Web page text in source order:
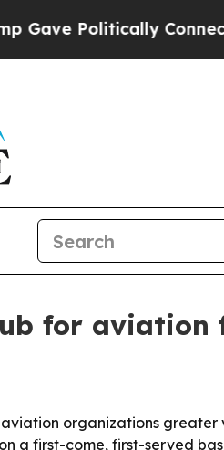
Politically Connected
for aviation
organizations greater
a first-come, first-served